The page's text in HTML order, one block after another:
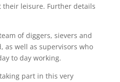
leisure. Further details
of diggers, sievers and
as well as supervisors who
to day working.
part in this very